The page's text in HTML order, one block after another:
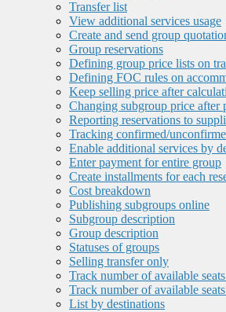
Transfer list
View additional services usage
Create and send group
Group reservations
Defining group price lists on
Defining FOC rules on
Keep selling price after
Changing subgroup price after
Reporting reservations to
Tracking confirmed/
Enable additional services by
Enter payment for entire group
Create installments for each
Cost breakdown
Publishing subgroups online
Subgroup description
Group description
Statuses of groups
Selling transfer only
Track number of available
Track number of available
List by destinations